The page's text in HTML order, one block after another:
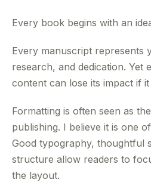
Every book begins with an
Every manuscript represents
research, and dedication. Yet
content can lose its impact if
Formatting is often seen as
publishing. I believe it is one
Good typography, thoughtful
structure allow readers to
the layout.